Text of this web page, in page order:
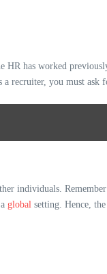
has worked
you must
individuals.
global setting. Hence,